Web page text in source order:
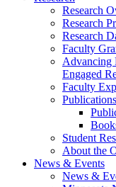
Research
Research
Research
Faculty
Advancing
Engaged
Faculty
Publications
Student
About the
News & Events
News &